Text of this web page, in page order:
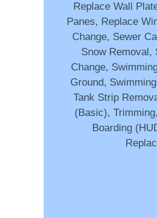
Replace Wall
Panes, Replace
Change, Sewer
Snow Removal,
Change,
Ground,
Tank Strip
(Basic),
Boarding